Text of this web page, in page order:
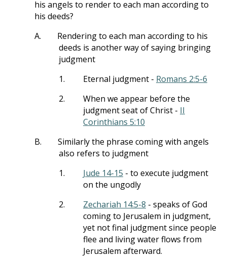
his angels to render to each man according to
his deeds?
A.
Rendering to each man according to his
deeds is another way of saying bringing
judgment
1.
Eternal judgment - Romans 2:5-6
2.
When we appear before the
judgment seat of Christ - II
Corinthians 5:10
B.
Similarly the phrase coming with angels
also refers to judgment
1.
Jude 14-15 - to execute judgment
on the ungodly
2.
Zechariah 14:5-8 - speaks of God
coming to Jerusalem in judgment,
yet not final judgment since people
flee and living water flows from
Jerusalem afterward.